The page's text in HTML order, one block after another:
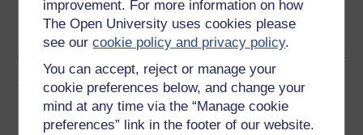
improvement. For more information on how
The Open University uses cookies please
see ourcookie policy and privacy policy.
You can accept, reject or manage your
cookie preferences below, and change your
mind at any time via the “Manage cookie
preferences” link in the footer of our website.
PDF RSS OUXML File OUXML Pckg
Share this free course